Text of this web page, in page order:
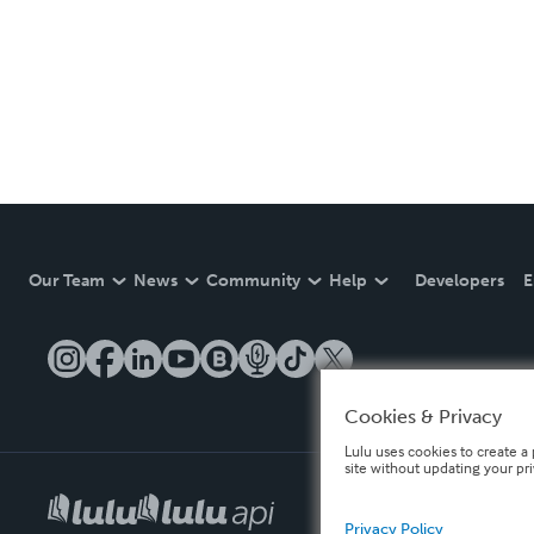
Our Team News Community Help Developers
Cookies & Privacy
Lulu uses cookies to create
site without updating your
Privacy Policy